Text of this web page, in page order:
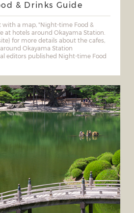
& Drinks Guide
with a map, "Night-time Food &
at hotels around Okayama Station.
for more details about the cafes,
Okayama Station
editors published Night-time Food